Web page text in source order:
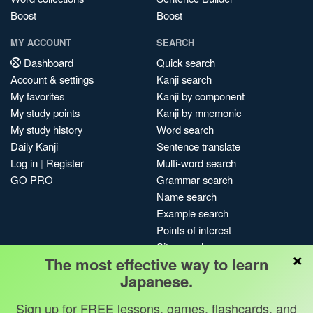
Boost
Boost
MY ACCOUNT
Dashboard
Account & settings
My favorites
My study points
My study history
Daily Kanji
Log in | Register
GO PRO
SEARCH
Quick search
Kanji search
Kanji by component
Kanji by mnemonic
Word search
Sentence translate
Multi-word search
Grammar search
Name search
Example search
Points of interest
Site search
My search history
Search index
Blog
×
The most effective way to learn
Japanese.
Sign up for FREE lessons, games, flashcards, and